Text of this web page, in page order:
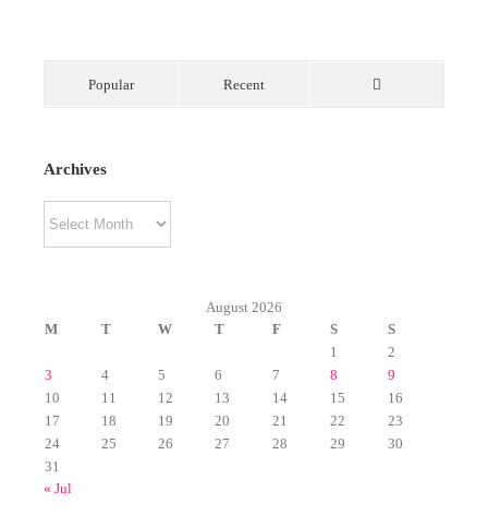
Popular Recent
Archives
August 2026
M
T W T F S
S
1
2
3
4 5 6 7 8
9
10
11 12 13 14 15
16
17
18 19 20 21 22
23
24
25 26 27 28 29
30
31
« Jul